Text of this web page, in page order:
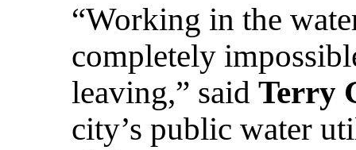
“Working in the
completely
leaving,” said Terry
city’s public water